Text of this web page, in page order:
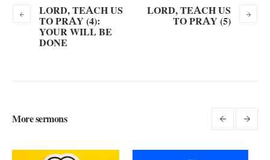
LORD, TEACH US
TO PRAY (4):
YOUR WILL BE
DONE
LORD, TEACH US
TO PRAY (5)
More sermons